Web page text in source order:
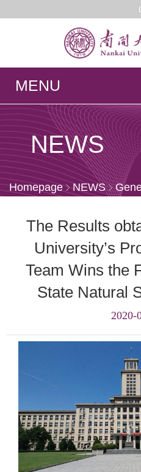
MENU
NEWS
Homepage NEWS
The Results
University’s
Team Wins the
State Natural
2020-